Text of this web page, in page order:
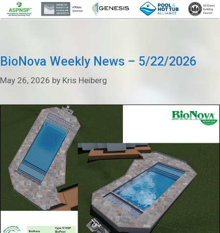
BioNova Weekly News – 5/22/2026
May 26, 2026 by Kris Heiberg